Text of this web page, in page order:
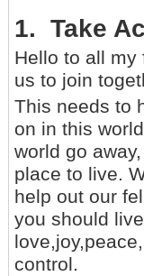
1. Take
Hello to all my
us to join
This needs to
on in this
world go
place to live.
help out our
you should
control.